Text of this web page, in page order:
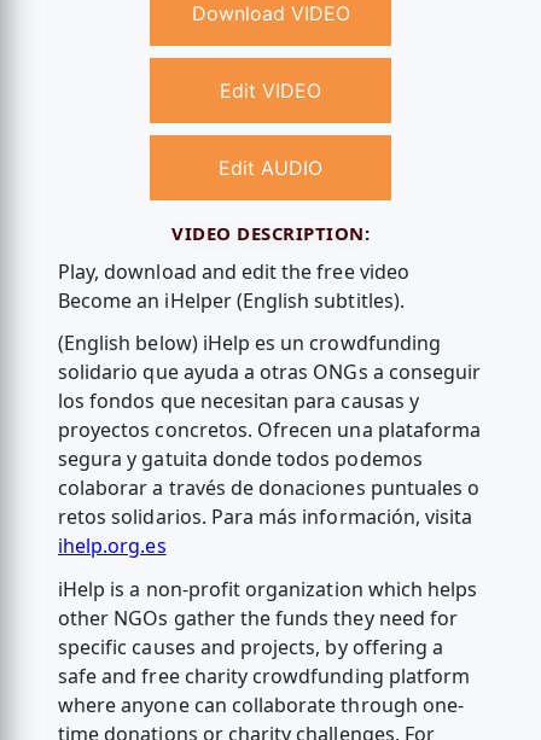
Download VIDEO
Edit VIDEO
Edit AUDIO
VIDEO DESCRIPTION:
Play, download and edit the free video
Become an iHelper (English subtitles).
(English below) iHelp es un crowdfunding
solidario que ayuda a otras ONGs a conseguir
los fondos que necesitan para causas y
proyectos concretos. Ofrecen una plataforma
segura y gatuita donde todos podemos
colaborar a través de donaciones puntuales o
retos solidarios. Para más información, visita
ihelp.org.es
iHelp is a non-profit organization which helps
other NGOs gather the funds they need for
specific causes and projects, by offering a
safe and free charity crowdfunding platform
where anyone can collaborate through one-
time donations or charity challenges. For